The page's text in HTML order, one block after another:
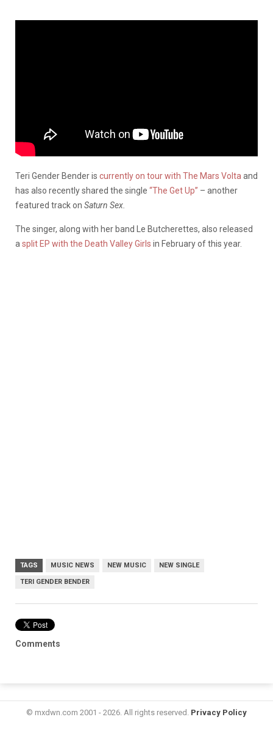
Teri Gender Bender is currently on tour with The Mars Volta and
has also recently shared the single “The Get Up” – another
featured track on Saturn Sex.
The singer, along with her band Le Butcherettes, also released
a split EP with the Death Valley Girls in February of this year.
TAGS MUSIC NEWS NEW MUSIC NEW SINGLE
TERI GENDER BENDER
Comments
© mxdwn.com 2001 - 2026. All rights reserved. Privacy Policy